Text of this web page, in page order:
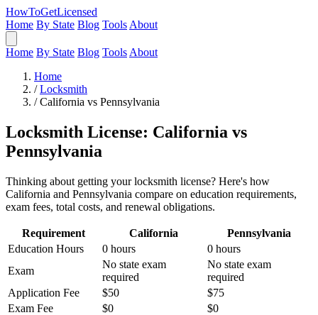
HowToGetLicensed
Home By State Blog Tools About
Home By State Blog Tools About
Home
/ Locksmith
/ California vs Pennsylvania
Locksmith License: California vs
Pennsylvania
Thinking about getting your locksmith license? Here's how
California and Pennsylvania compare on education requirements,
exam fees, total costs, and renewal obligations.
Requirement California
Pennsylvania
Education Hours
0 hours
0 hours
Exam
No state exam
required
No state exam
required
Application Fee
$50
$75
Exam Fee
$0
$0